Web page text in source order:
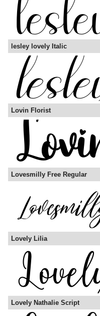
lesley lovely Italic
Lovin Florist
Lovesmilly Free Regular
Lovely Lilia
Lovely Nathalie Script